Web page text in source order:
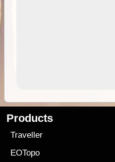
Products
Traveller
EOTopo